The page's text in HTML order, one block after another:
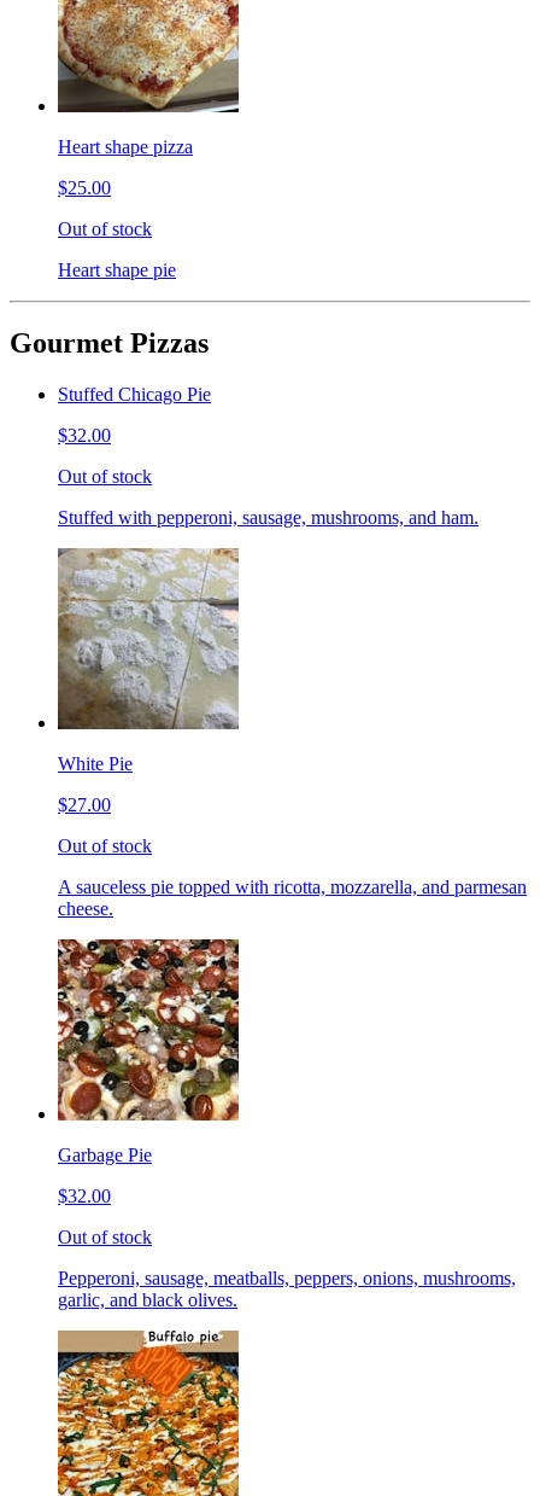
Heart shape pizza
$25.00
Out of stock
Heart shape pie
Gourmet Pizzas
Stuffed Chicago Pie
$32.00
Out of stock
Stuffed with pepperoni, sausage, mushrooms, and ham.
White Pie
$27.00
Out of stock
A sauceless pie topped with ricotta, mozzarella, and parmesan
cheese.
Garbage Pie
$32.00
Out of stock
Pepperoni, sausage, meatballs, peppers, onions, mushrooms,
garlic, and black olives.